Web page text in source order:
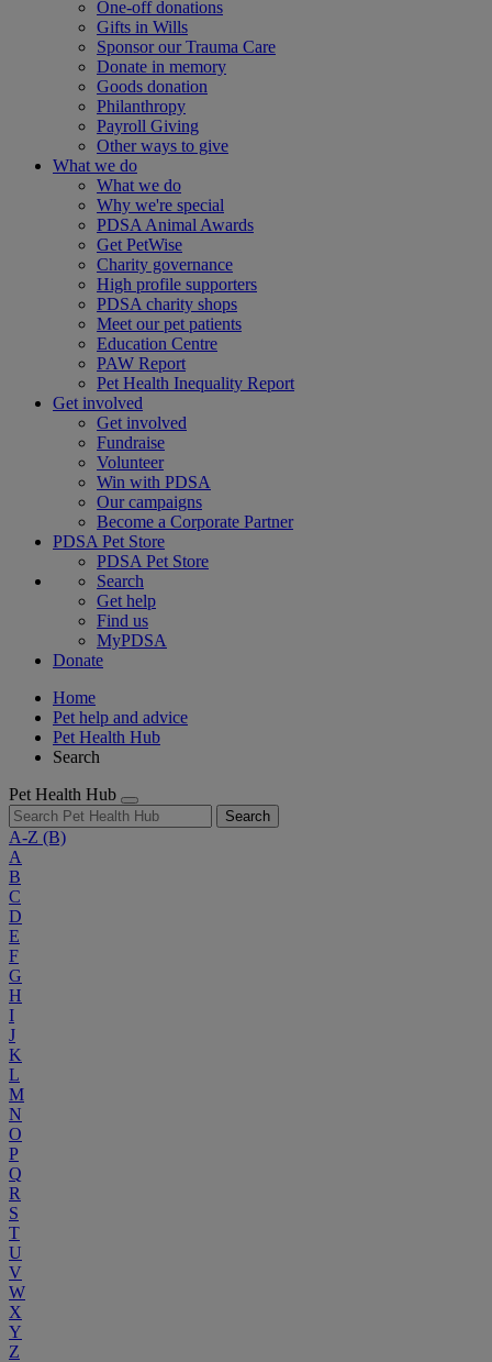
One-off donations
Gifts in Wills
Sponsor our Trauma Care
Donate in memory
Goods donation
Philanthropy
Payroll Giving
Other ways to give
What we do
What we do
Why we're special
PDSA Animal Awards
Get PetWise
Charity governance
High profile supporters
PDSA charity shops
Meet our pet patients
Education Centre
PAW Report
Pet Health Inequality Report
Get involved
Get involved
Fundraise
Volunteer
Win with PDSA
Our campaigns
Become a Corporate Partner
PDSA Pet Store
PDSA Pet Store
Search
Get help
Find us
MyPDSA
Donate
Home
Pet help and advice
Pet Health Hub
Search
Pet Health Hub
Search
A-Z (B)
A
B
C
D
E
F
G
H
I
J
K
L
M
N
O
P
Q
R
S
T
U
V
W
X
Y
Z